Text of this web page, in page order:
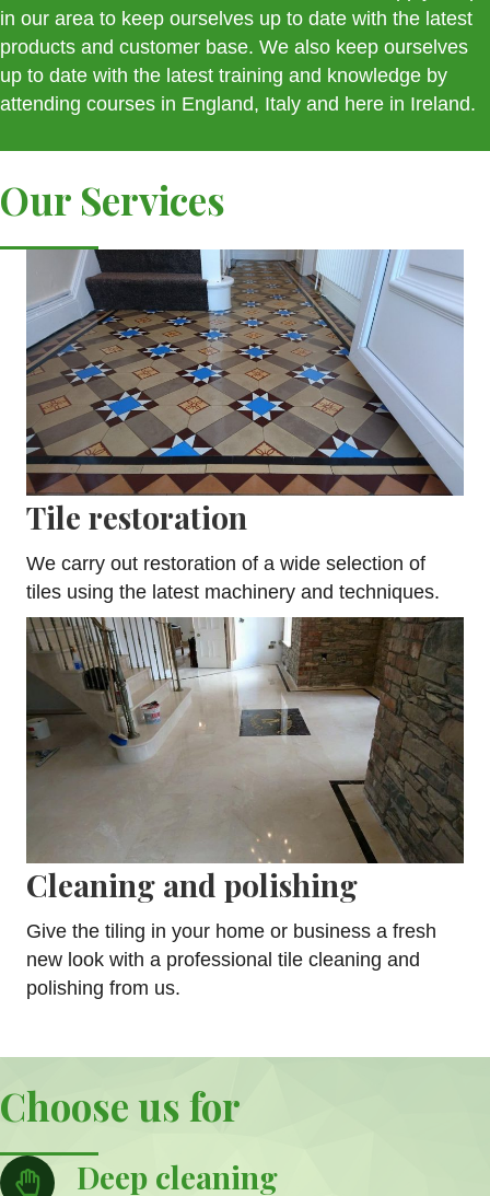
in our area to keep ourselves up to date with the latest
products and customer base. We also keep ourselves
up to date with the latest training and knowledge by
attending courses in England, Italy and here in Ireland.
Our Services
Tile restoration
We carry out restoration of a wide selection of
tiles using the latest machinery and techniques.
Cleaning and polishing
Give the tiling in your home or business a fresh
new look with a professional tile cleaning and
polishing from us.
Choose us for
Deep cleaning